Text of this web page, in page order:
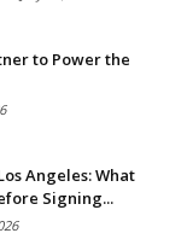
to Power the
Angeles: What
Signing...